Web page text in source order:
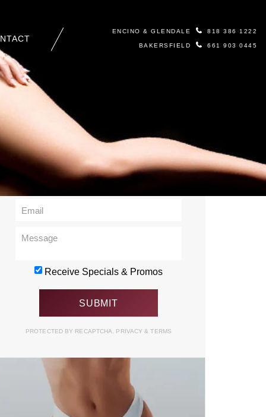
ENCINO & GLENDALE 818 386 1222
BAKERSFIELD 661 903 0445
Contact Us
Receive Specials & Promos
PROTECTED BY RECAPTCHA. PRIVACY& TERMS